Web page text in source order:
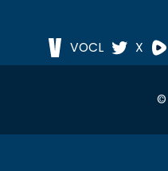
VOCL X
©